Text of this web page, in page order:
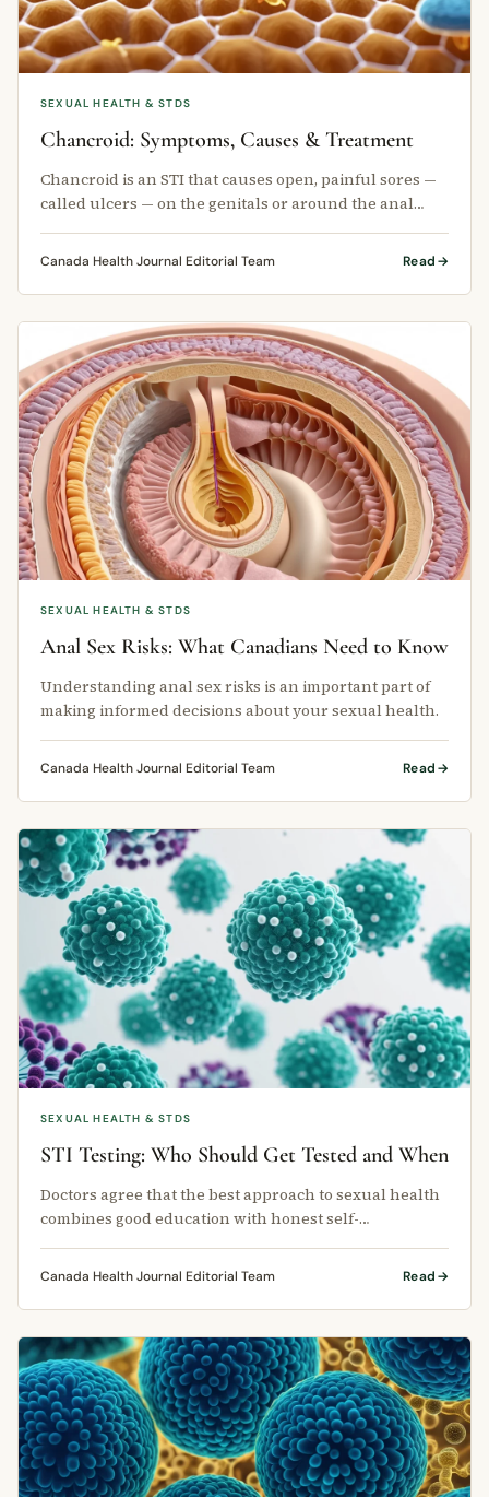
SEXUAL HEALTH & STDS
Chancroid: Symptoms, Causes & Treatment
Chancroid is an STI that causes open, painful sores —
called ulcers — on the genitals or around the anal
Canada Health Journal Editorial Team Read
SEXUAL HEALTH & STDS
Anal Sex Risks: What Canadians Need to Know
Understanding anal sex risks is an important part of
making informed decisions about your sexual health.
Canada Health Journal Editorial Team Read
SEXUAL HEALTH & STDS
STI Testing: Who Should Get Tested and When
Doctors agree that the best approach to sexual health
combines good education with honest self-
Canada Health Journal Editorial Team Read